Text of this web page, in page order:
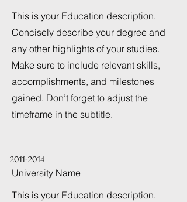
This is your Education description.
Concisely describe your degree and
any other highlights of your studies.
Make sure to include relevant skills,
accomplishments, and milestones
gained. Don’t forget to adjust the
timeframe in the subtitle.
2011-2014
University Name
This is your Education description.